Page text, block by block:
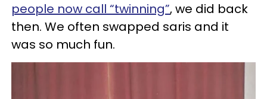
people now call “twinning”, we did back
then. We often swapped saris and it
was so much fun.